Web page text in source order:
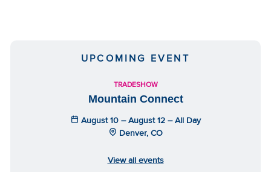
UPCOMING EVENT
TRADESHOW
Mountain Connect
August 10 – August 12 – All Day
Denver, CO
View all events